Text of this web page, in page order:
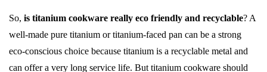
So, is titanium cookware really eco friendly and recyclable? A
well-made pure titanium or titanium-faced pan can be a strong
eco-conscious choice because titanium is a recyclable metal and
can offer a very long service life. But titanium cookware should